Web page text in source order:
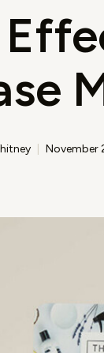
November